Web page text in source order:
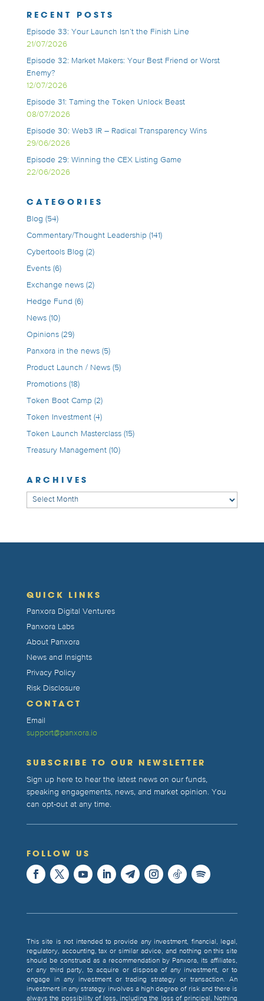
RECENT POSTS
Episode 33: Your Launch Isn’t the Finish Line
21/07/2026
Episode 32: Market Makers: Your Best Friend or Worst
Enemy?
12/07/2026
Episode 31: Taming the Token Unlock Beast
08/07/2026
Episode 30: Web3 IR – Radical Transparency Wins
29/06/2026
Episode 29: Winning the CEX Listing Game
22/06/2026
CATEGORIES
Blog (54)
Commentary/Thought Leadership(141)
Cybertools Blog (2)
Events(6)
Exchange news(2)
Hedge Fund (6)
News(10)
Opinions(29)
Panxora in the news(5)
Product Launch / News(5)
Promotions(18)
Token Boot Camp(2)
Token Investment(4)
Token Launch Masterclass(15)
Treasury Management(10)
ARCHIVES
Archives
QUICK LINKS
Panxora Digital Ventures
Panxora Labs
About Panxora
News and Insights
Privacy Policy
Risk Disclosure
CONTACT
Email
support@panxora.io
SUBSCRIBE TO OUR NEWSLETTER
Sign up here to hear the latest news on our funds,
speaking engagements, news, and market opinion. You
can opt-out at any time.
FOLLOW US
This site is not intended to provide any investment, financial, legal,
regulatory, accounting, tax or similar advice, and nothing on this site
should be construed as a recommendation by Panxora, its affiliates,
or any third party, to acquire or dispose of any investment, or to
engage in any investment or trading strategy or transaction. An
investment in any strategy involves a high degree of risk and there is
always the possibility of loss, including the loss of principal. Nothing